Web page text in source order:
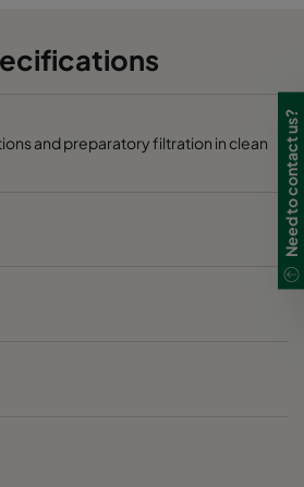
and preparatory filtration in clean
Need to contact us?